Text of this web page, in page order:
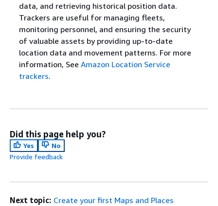
data, and retrieving historical position data.
Trackers are useful for managing fleets,
monitoring personnel, and ensuring the security
of valuable assets by providing up-to-date
location data and movement patterns. For more
information, See Amazon Location Service
trackers.
Did this page help you?
Yes
No
Provide feedback
Next topic: Create your first Maps and Places